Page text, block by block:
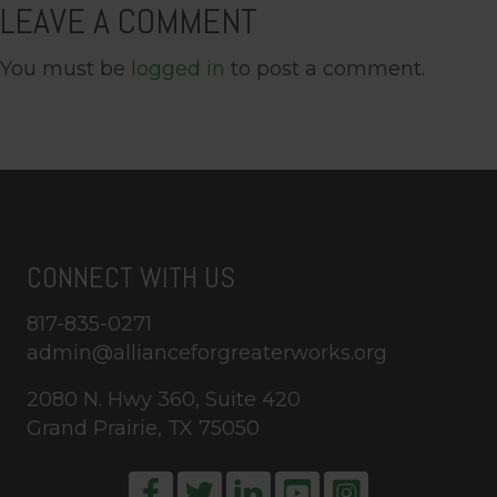
LEAVE A COMMENT
You must be logged in to post a comment.
CONNECT WITH US
817-835-0271
admin@allianceforgreaterworks.org
2080 N. Hwy 360, Suite 420
Grand Prairie, TX 75050